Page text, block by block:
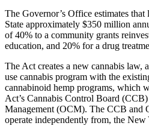
The Governor’s Office estimates
State approximately $350 million
of 40% to a community grants
education, and 20% for a drug
The Act creates a new cannabis law,
use cannabis program with the
cannabinoid hemp programs, which
Act’s Cannabis Control Board
Management (OCM). The CCB and
operate independently from, the